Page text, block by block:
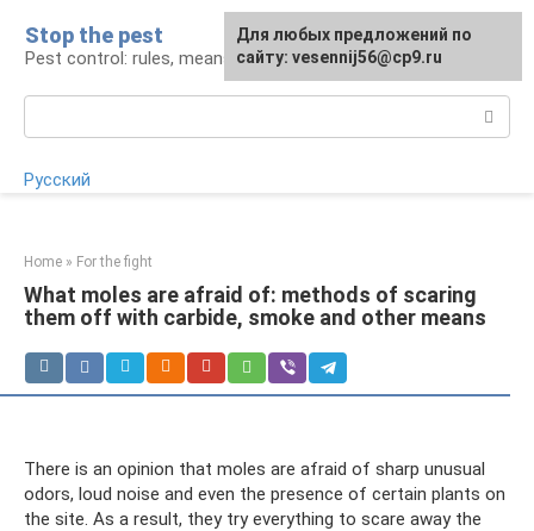
content
Stop the pest
Pest control: rules, means, tips
Русский
Home » For the fight
What moles are afraid of: methods of scaring
them off with carbide, smoke and other means
There is an opinion that moles are afraid of sharp unusual
odors, loud noise and even the presence of certain plants on
the site. As a result, they try everything to scare away the
For any suggestions regarding
the site:[email protected]
Для любых предложений по
сайту: vesennij56@cp9.ru